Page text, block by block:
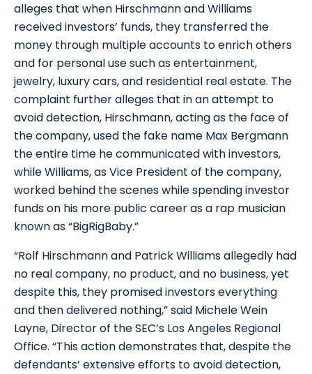
alleges that when Hirschmann and Williams
received investors’ funds, they transferred the
money through multiple accounts to enrich others
and for personal use such as entertainment,
jewelry, luxury cars, and residential real estate. The
complaint further alleges that in an attempt to
avoid detection, Hirschmann, acting as the face of
the company, used the fake name Max Bergmann
the entire time he communicated with investors,
while Williams, as Vice President of the company,
worked behind the scenes while spending investor
funds on his more public career as a rap musician
known as “BigRigBaby.”
“Rolf Hirschmann and Patrick Williams allegedly had
no real company, no product, and no business, yet
despite this, they promised investors everything
and then delivered nothing,” said Michele Wein
Layne, Director of the SEC’s Los Angeles Regional
Office. “This action demonstrates that, despite the
defendants’ extensive efforts to avoid detection,